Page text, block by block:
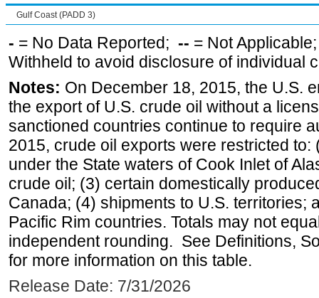
Gulf Coast (PADD 3)
- = No Data Reported; -- = Not
Withheld to avoid disclosure of individual
Notes: On December 18, 2015, the U.S.
the export of U.S. crude oil without a
sanctioned countries continue to require
2015, crude oil exports were restricted
under the State waters of Cook Inlet of
crude oil; (3) certain domestically
Canada; (4) shipments to U.S. territories;
Pacific Rim countries. Totals may not
independent rounding. See Definitions,
for more information on this table.
Release Date: 7/31/2026